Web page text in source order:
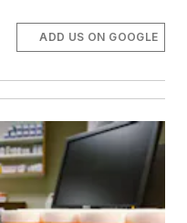
ADD US ON GOOGLE